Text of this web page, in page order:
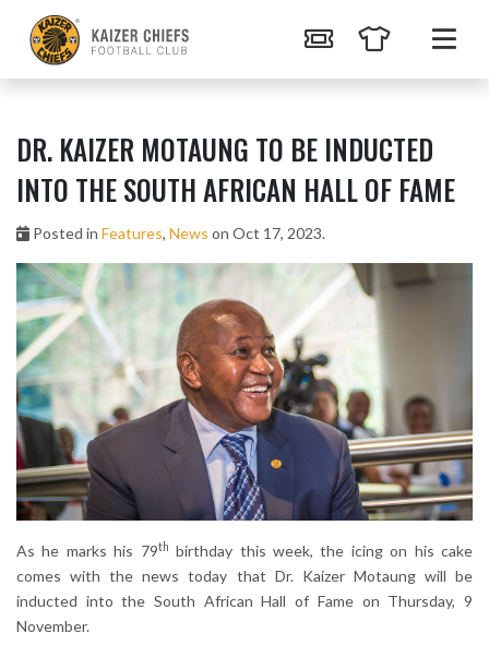
DR. KAIZER MOTAUNG TO BE INDUCTED
INTO THE SOUTH AFRICAN HALL OF FAME
Posted in Features, News on Oct 17, 2023.
As he marks his 79th birthday this week, the icing on his cake
comes with the news today that Dr. Kaizer Motaung will be
inducted into the South African Hall of Fame on Thursday, 9
November.